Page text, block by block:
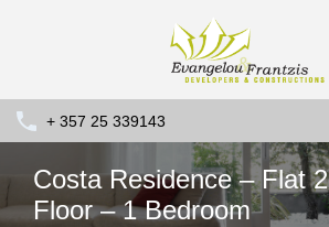
+ 357 25 339143
Costa Residence – Flat
Floor – 1 Bedroom